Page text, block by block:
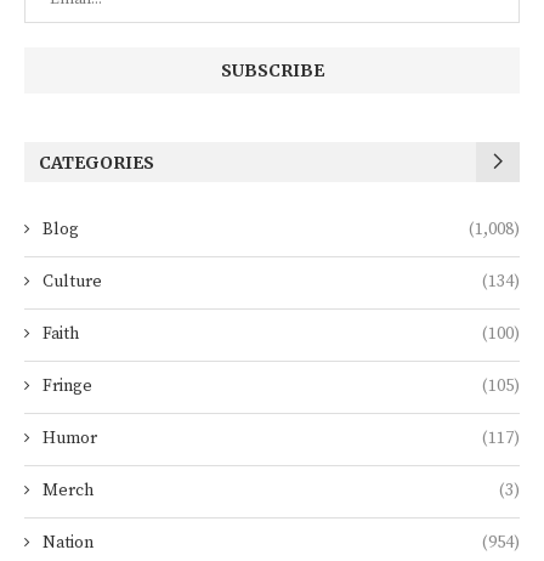
CATEGORIES
Blog (1,008)
Culture (134)
Faith (100)
Fringe (105)
Humor (117)
Merch (3)
Nation (954)